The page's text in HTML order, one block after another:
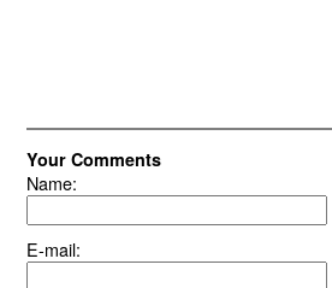
Your Comments
Name:
E-mail: